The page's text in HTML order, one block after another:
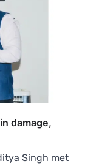
damage,
Singh met